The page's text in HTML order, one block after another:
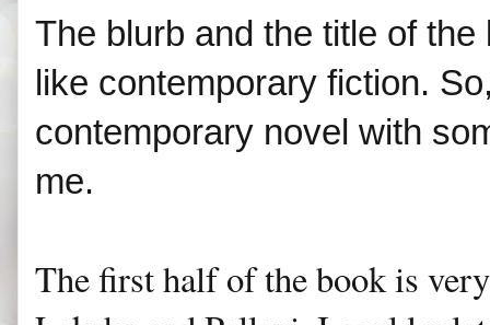
The blurb and the title of
like contemporary fiction.
contemporary novel with
me.
The first half of the book is